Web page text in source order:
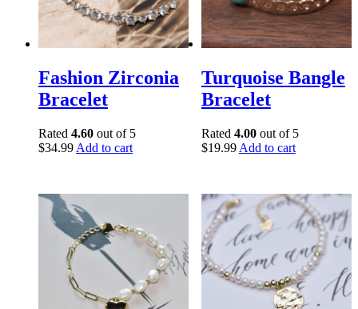
Fashion Zirconia
Bracelet
Rated 4.60 out of 5
$34.99 Add to cart
Turquoise Bangle
Bracelet
Rated 4.00out of 5
$19.99 Add to cart